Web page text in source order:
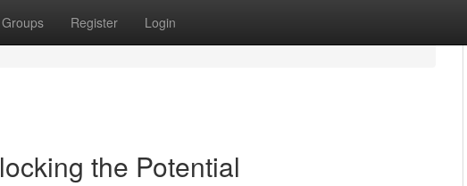
Groups Register Login
the Potential